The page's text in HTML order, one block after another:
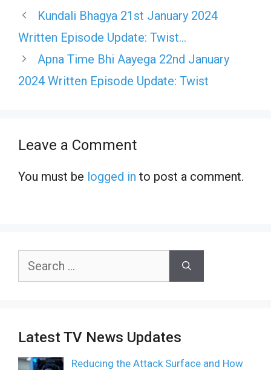
Kundali Bhagya 21st January 2024
Written Episode Update: Twist…
Apna Time Bhi Aayega 22nd January
2024 Written Episode Update: Twist
Leave a Comment
You must be logged in to post a comment.
Search
Latest TV News Updates
Reducing the Attack Surface and How